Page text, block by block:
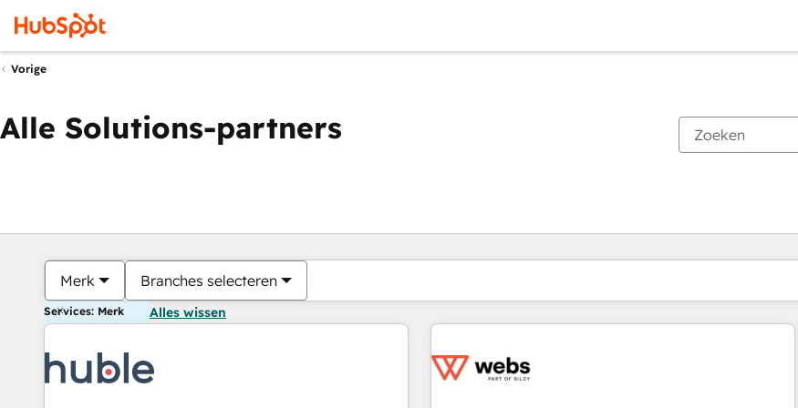
Vorige
Alle Solutions-partners
Merk Branches selecteren
Services: Merk Alles wissen
Je bent momenteel opPagina
PaginaPaginaPaginaPaginaPaginaPaginaPaginaPaginaPaginaPagina